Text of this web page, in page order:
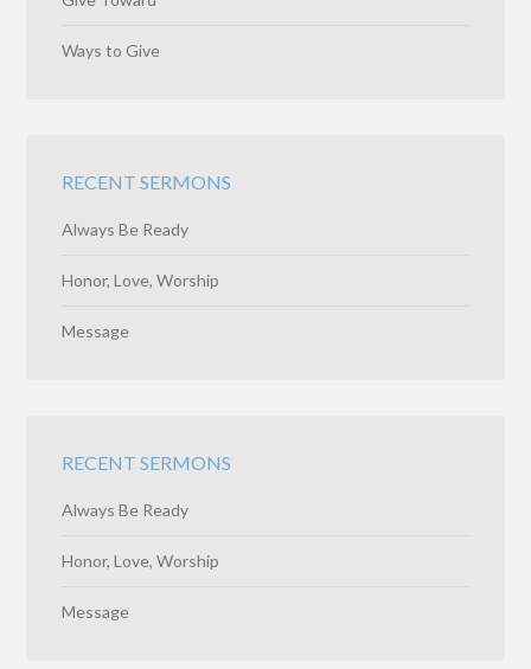
Ways to Give
RECENT SERMONS
Always Be Ready
Honor, Love, Worship
Message
RECENT SERMONS
Always Be Ready
Honor, Love, Worship
Message